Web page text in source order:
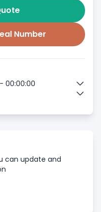
Number
00:00:00
can update and